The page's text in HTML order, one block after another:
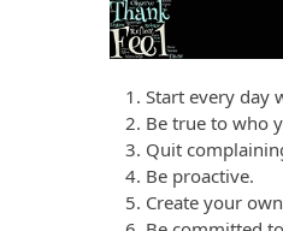
Start every day
Be true to who
Quit
Be proactive.
Create your